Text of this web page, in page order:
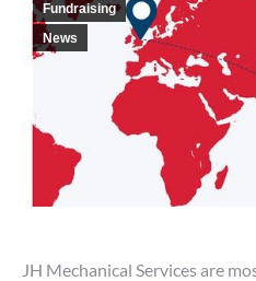
Fundraising
News
JH Mechanical Services are